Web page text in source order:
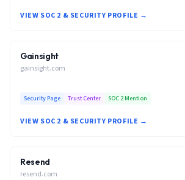
VIEW SOC 2 & SECURITY PROFILE →
Gainsight
gainsight.com
Security Page Trust Center SOC 2 Mention
VIEW SOC 2 & SECURITY PROFILE →
Resend
resend.com